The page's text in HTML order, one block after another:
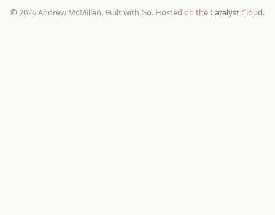
© 2026 Andrew McMillan. Built with Go. Hosted on theCatalyst Cloud.